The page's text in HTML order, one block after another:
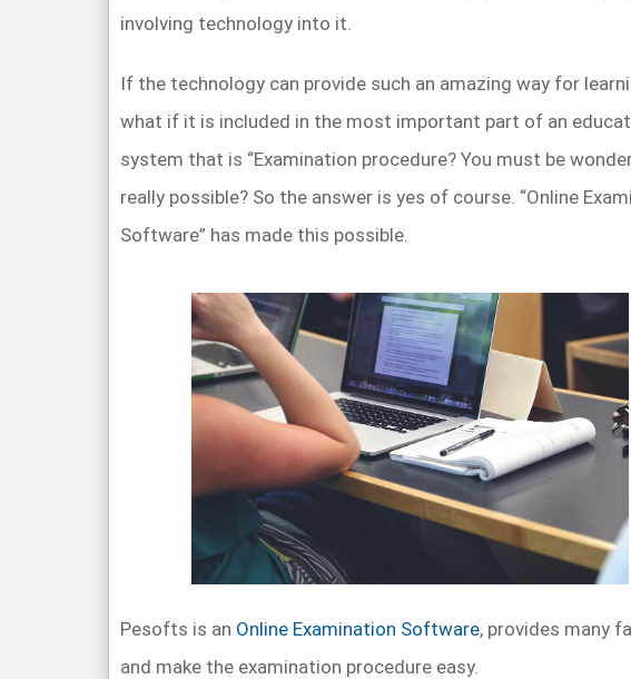
involving technology into it.
If the technology can provide such an amazing way for
what if it is included in the most important part of an
system that is “Examination procedure? You must be
really possible? So the answer is yes of course. “Online
Software” has made this possible.
Pesofts is an Online Examination Software, provides many
and make the examination procedure easy.